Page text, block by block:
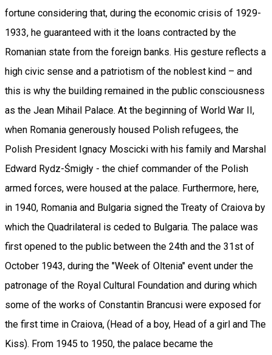
fortune considering that, during the economic crisis of 1929-
1933, he guaranteed with it the loans contracted by the
Romanian state from the foreign banks. His gesture reflects a
high civic sense and a patriotism of the noblest kind – and
this is why the building remained in the public consciousness
as the Jean Mihail Palace. At the beginning of World War II,
when Romania generously housed Polish refugees, the
Polish President Ignacy Moscicki with his family and Marshal
Edward Rydz-Śmigły - the chief commander of the Polish
armed forces, were housed at the palace. Furthermore, here,
in 1940, Romania and Bulgaria signed the Treaty of Craiova by
which the Quadrilateral is ceded to Bulgaria. The palace was
first opened to the public between the 24th and the 31st of
October 1943, during the "Week of Oltenia" event under the
patronage of the Royal Cultural Foundation and during which
some of the works of Constantin Brancusi were exposed for
the first time in Craiova, (Head of a boy, Head of a girl and The
Kiss). From 1945 to 1950, the palace became the